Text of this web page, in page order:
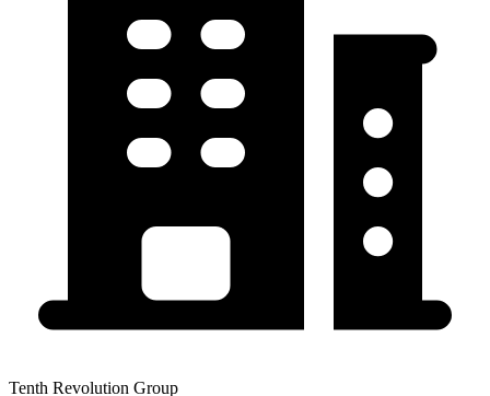
Tenth Revolution Group